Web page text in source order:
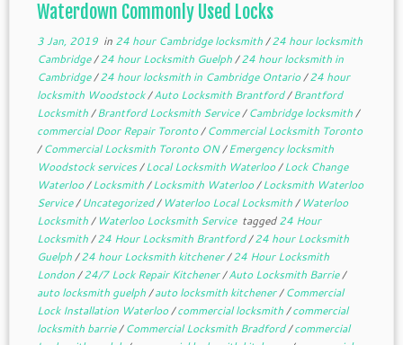
Waterdown Commonly Used Locks
3 Jan, 2019in 24 hour Cambridge locksmith/24 hour locksmith
Cambridge/24 hour Locksmith Guelph/24 hour locksmith in
Cambridge/24 hour locksmith in Cambridge Ontario/24 hour
locksmith Woodstock/Auto Locksmith Brantford/Brantford
Locksmith/Brantford Locksmith Service/Cambridge locksmith/
commercial Door Repair Toronto/Commercial Locksmith Toronto
/Commercial Locksmith Toronto ON/Emergency locksmith
Woodstock services/Local Locksmith Waterloo/Lock Change
Waterloo/Locksmith/Locksmith Waterloo/Locksmith Waterloo
Service/Uncategorized/ Waterloo Local Locksmith/ Waterloo
Locksmith/ Waterloo Locksmith Service tagged24 Hour
Locksmith/24 Hour Locksmith Brantford/24 hour Locksmith
Guelph/24 hour Locksmith kitchener/24 Hour Locksmith
London/24/7 Lock Repair Kitchener/Auto Locksmith Barrie/
auto locksmith guelph/auto locksmith kitchener/Commercial
Lock Installation Waterloo/commercial locksmith/commercial
locksmith barrie/Commercial Locksmith Bradford/commercial